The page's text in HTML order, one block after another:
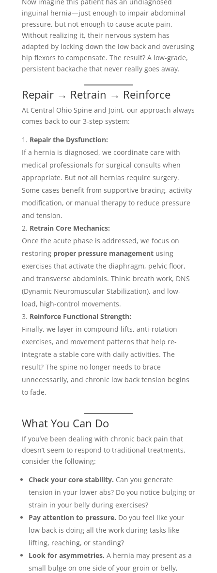
inguinal hernia—just enough to impair abdominal
pressure, but not enough to cause acute pain.
Without realizing it, their nervous system has
adapted by locking down the low back and overusing
hip flexors to compensate. The result? A low-grade,
persistent backache that never really goes away.
Repair → Retrain → Reinforce
At Central Ohio Spine and Joint, our approach always
comes back to our 3-step system:
Repair the Dysfunction:
If a hernia is diagnosed, we coordinate care with
medical professionals for surgical consults when
appropriate. But not all hernias require surgery.
Some cases benefit from supportive bracing, activity
modification, or manual therapy to reduce pressure
and tension.
Retrain Core Mechanics:
Once the acute phase is addressed, we focus on
restoring proper pressure managementusing
exercises that activate the diaphragm, pelvic floor,
and transverse abdominis. Think: breath work, DNS
(Dynamic Neuromuscular Stabilization), and low-
load, high-control movements.
Reinforce Functional Strength:
Finally, we layer in compound lifts, anti-rotation
exercises, and movement patterns that help re-
integrate a stable core with daily activities. The
result? The spine no longer needs to brace
unnecessarily, and chronic low back tension begins
to fade.
What You Can Do
If you’ve been dealing with chronic back pain that
doesn’t seem to respond to traditional treatments,
consider the following:
Check your core stability. Can you generate
tension in your lower abs? Do you notice bulging or
strain in your belly during exercises?
Pay attention to pressure. Do you feel like your
low back is doing all the work during tasks like
lifting, reaching, or standing?
Look for asymmetries. A hernia may present as a
small bulge on one side of your groin or belly,